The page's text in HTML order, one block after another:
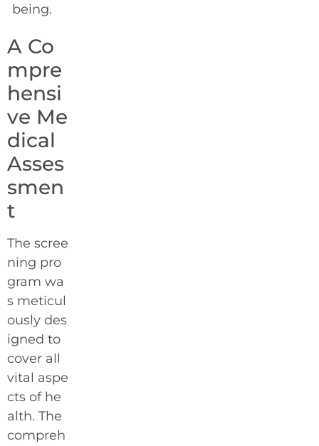
being.
A Co
mpre
hensi
ve Me
dical
Asses
smen
t
The scree
ning pro
gram wa
s meticul
ously des
igned to
cover all
vital aspe
cts of he
alth. The
compreh